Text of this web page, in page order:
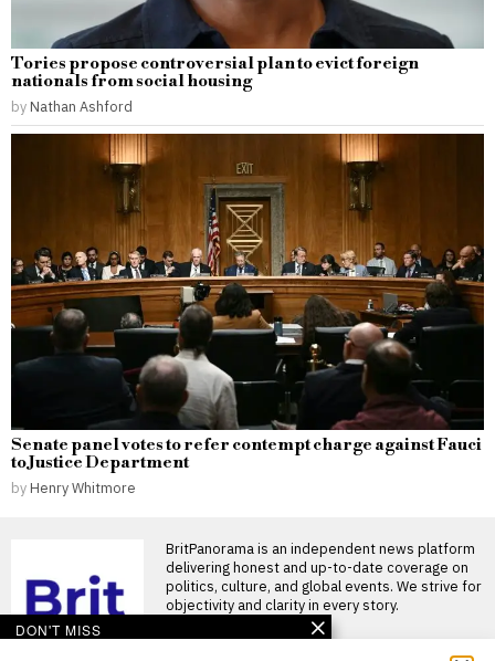
Tories propose controversial plan to evict foreign
nationals from social housing
by Nathan Ashford
Senate panel votes to refer contempt charge against Fauci
to Justice Department
by Henry Whitmore
BritPanorama is an independent news platform
delivering honest and up-to-date coverage on
politics, culture, and global events. We strive for
objectivity and clarity in every story.
DON'T MISS